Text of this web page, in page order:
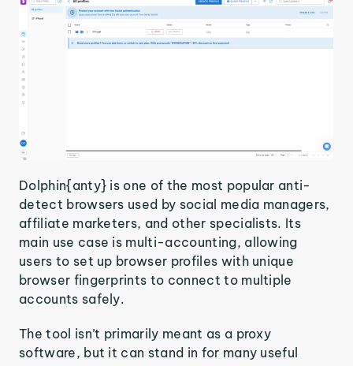
Dolphin{anty} is one of the most popular anti-
detect browsers used by social media managers,
affiliate marketers, and other specialists. Its
main use case is multi-accounting, allowing
users to set up browser profiles with unique
browser fingerprints to connect to multiple
accounts safely.
The tool isn’t primarily meant as a proxy
software, but it can stand in for many useful